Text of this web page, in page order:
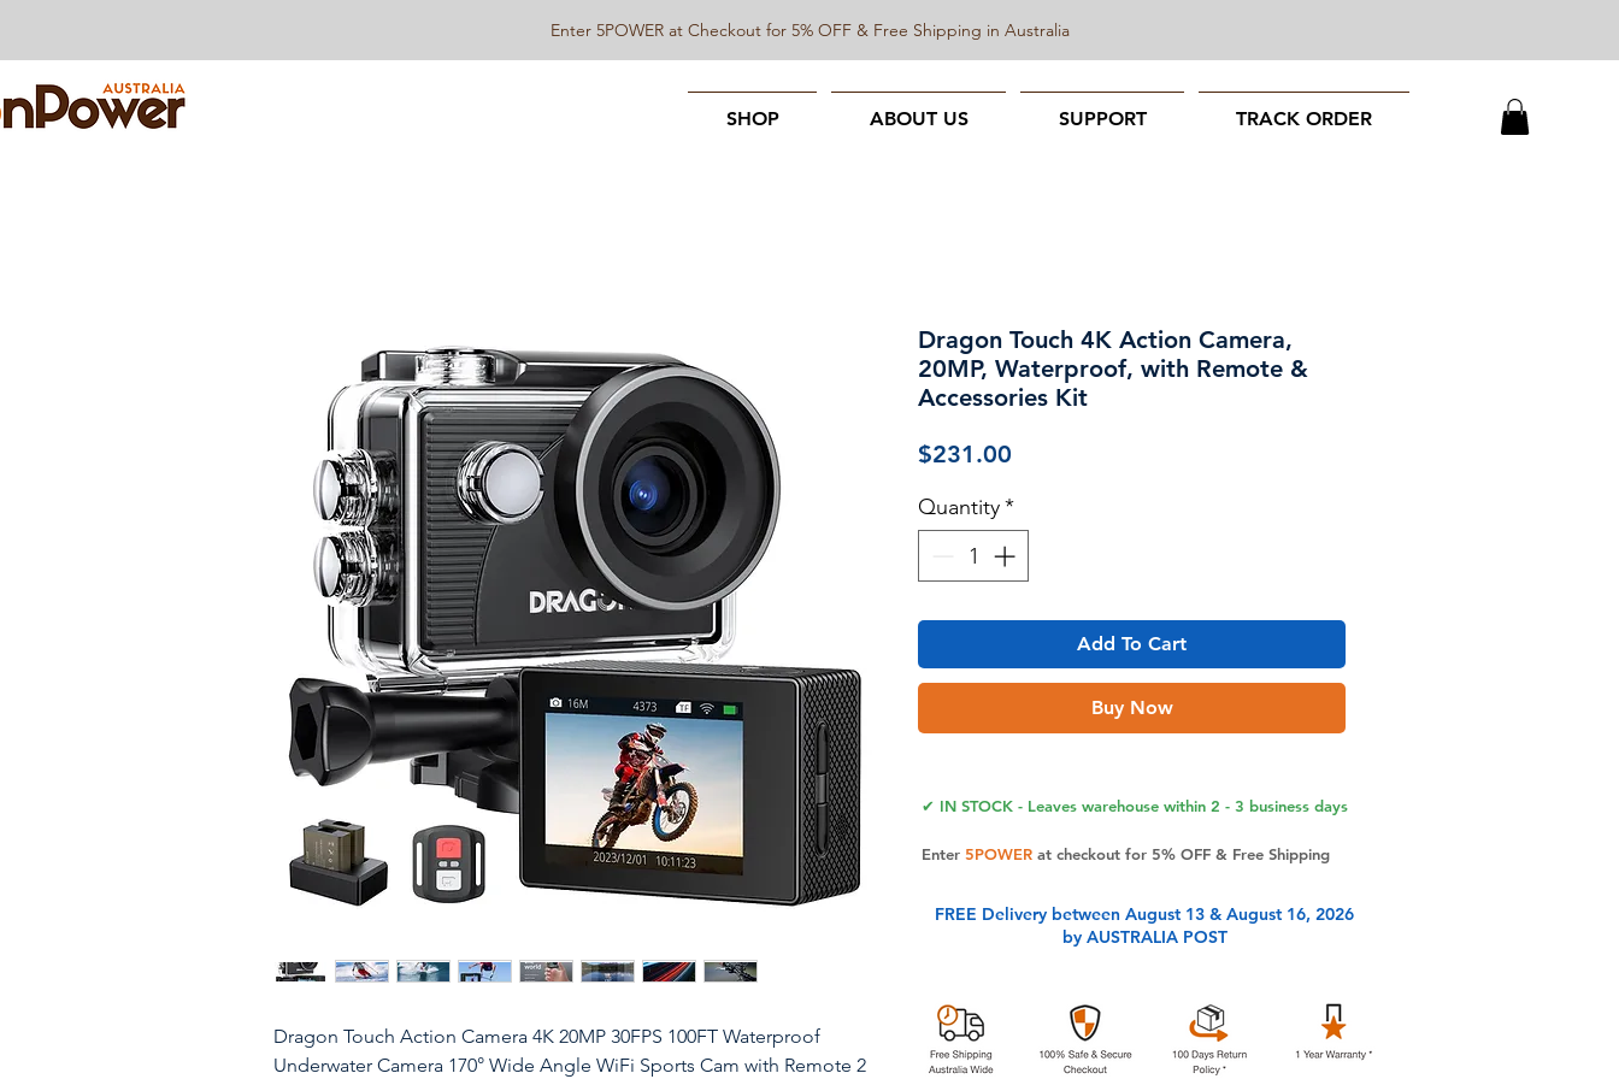
SHOP ABOUT US SUPPORT TRACK ORDER
Enter 5POWER at Checkout for 5% OFF & Free Shipping in Australia
Dragon Touch Action Camera 4K 20MP 30FPS 100FT Waterproof
Underwater Camera 170° Wide Angle WiFi Sports Cam with Remote 2
Dragon Touch 4K Action Camera,
20MP, Waterproof, with Remote &
Accessories Kit
$231.00
Quantity*
Add To Cart
Buy Now
✔ IN STOCK - Leaves warehouse within 2 - 3 business days
Enter 5POWERat checkout for 5% OFF & Free Shipping
FREE Delivery between August 13 & August 16, 2026
by AUSTRALIA POST